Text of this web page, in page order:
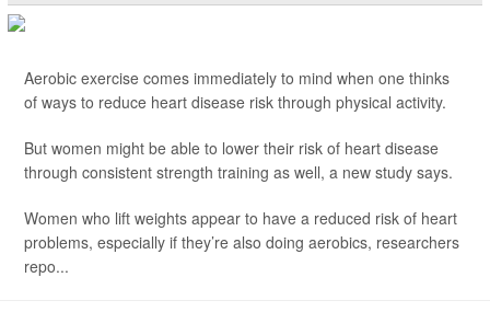
Aerobic exercise comes immediately to mind when one thinks
of ways to reduce heart disease risk through physical activity.
But women might be able to lower their risk of heart disease
through consistent strength training as well, a new study says.
Women who lift weights appear to have a reduced risk of heart
problems, especially if they’re also doing aerobics, researchers
repo...